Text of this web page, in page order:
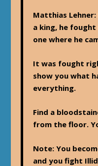
Matthias Lehner
a king, he
one where he
It was fought
show you what
everything.
Find a
from the floor.
Note: You
and you fight